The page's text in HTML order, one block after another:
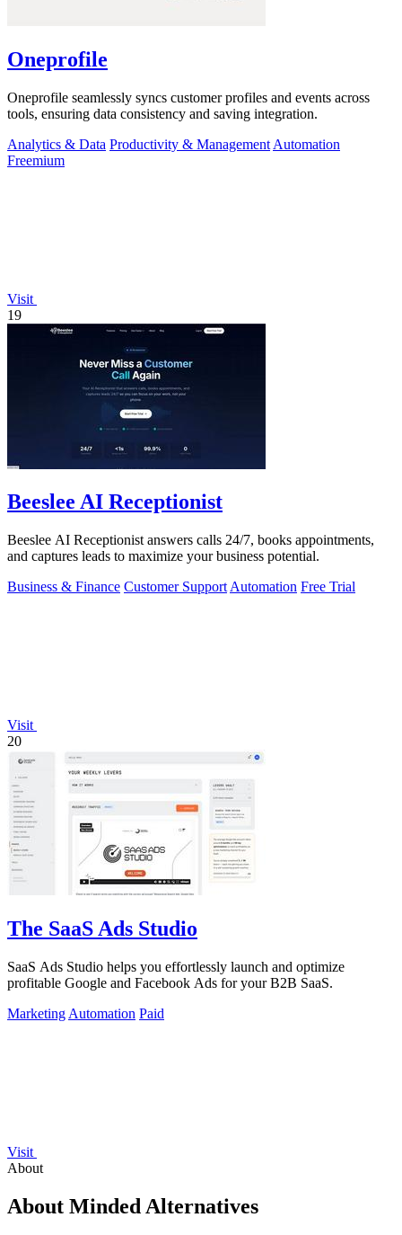
Oneprofile
Oneprofile seamlessly syncs customer profiles and events across
tools, ensuring data consistency and saving integration.
Analytics & Data Productivity & Management Automation
Freemium
Visit
19
Beeslee AI Receptionist
Beeslee AI Receptionist answers calls 24/7, books appointments,
and captures leads to maximize your business potential.
Business & Finance Customer Support Automation Free Trial
Visit
20
The SaaS Ads Studio
SaaS Ads Studio helps you effortlessly launch and optimize
profitable Google and Facebook Ads for your B2B SaaS.
Marketing Automation Paid
Visit
About
About Minded Alternatives